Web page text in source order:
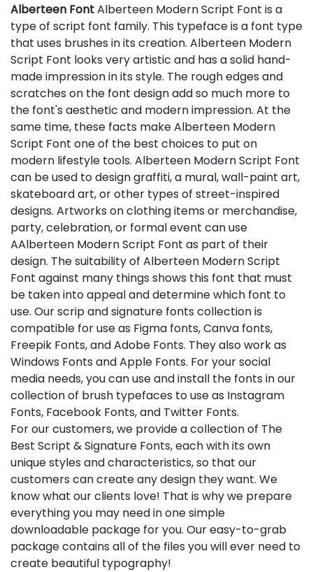
Alberteen FontAlberteen Modern Script Font is a
type of script font family. This typeface is a font type
that uses brushes in its creation. Alberteen Modern
Script Font looks very artistic and has a solid hand-
made impression in its style. The rough edges and
scratches on the font design add so much more to
the font's aesthetic and modern impression. At the
same time, these facts make Alberteen Modern
Script Font one of the best choices to put on
modern lifestyle tools. Alberteen Modern Script Font
can be used to design graffiti, a mural, wall-paint art,
skateboard art, or other types of street-inspired
designs. Artworks on clothing items or merchandise,
party, celebration, or formal event can use
AAlberteen Modern Script Font as part of their
design. The suitability of Alberteen Modern Script
Font against many things shows this font that must
be taken into appeal and determine which font to
use. Our scrip and signature fonts collection is
compatible for use as Figma fonts, Canva fonts,
Freepik Fonts, and Adobe Fonts. They also work as
Windows Fonts and Apple Fonts. For your social
media needs, you can use and install the fonts in our
collection of brush typefaces to use as Instagram
Fonts, Facebook Fonts, and Twitter Fonts.
For our customers, we provide a collection of The
Best Script & Signature Fonts, each with its own
unique styles and characteristics, so that our
customers can create any design they want. We
know what our clients love! That is why we prepare
everything you may need in one simple
downloadable package for you. Our easy-to-grab
package contains all of the files you will ever need to
create beautiful typography!